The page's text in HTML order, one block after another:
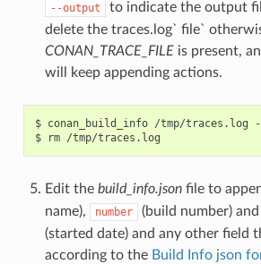
--output
to indicate the output
delete the traces.log` file`
CONAN_TRACE_FILEis present,
will keep appending actions.
$ conan_build_info /tmp/traces.log
$
rm
Edit the build_info.jsonfile to
name),
number (build number)
(started date) and any other field
according to the Build Info json